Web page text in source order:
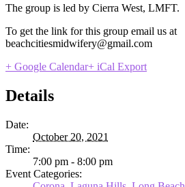
The group is led by Cierra West, LMFT.
To get the link for this group email us at
beachcitiesmidwifery@gmail.com
+ Google Calendar+ iCal Export
Details
Date:
October 20, 2021
Time:
7:00 pm - 8:00 pm
Event Categories: